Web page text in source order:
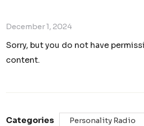
December 1, 2024
Sorry, but you do not have
content.
Categories Personality Radio